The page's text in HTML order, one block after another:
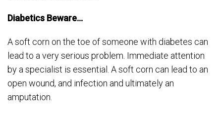
Diabetics Beware…
A soft corn on the toe of someone with diabetes can
lead to a very serious problem. Immediate attention
by a specialist is essential. A soft corn can lead to an
open wound, and infection and ultimately an
amputation.